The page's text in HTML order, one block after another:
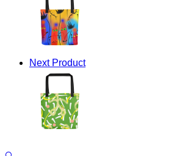
Next Product